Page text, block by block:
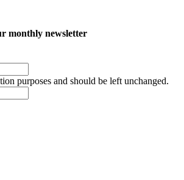
monthly newsletter
purposes and should be left unchanged.